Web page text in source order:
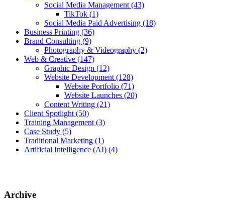
Social Media Management (43)
TikTok (1)
Social Media Paid Advertising (18)
Business Printing (36)
Brand Consulting (9)
Photography & Videography (2)
Web & Creative (147)
Graphic Design (12)
Website Development (128)
Website Portfolio (71)
Website Launches (20)
Content Writing (21)
Client Spotlight (50)
Training Management (3)
Case Study (5)
Traditional Marketing (1)
Artificial Intelligence (AI) (4)
Archive